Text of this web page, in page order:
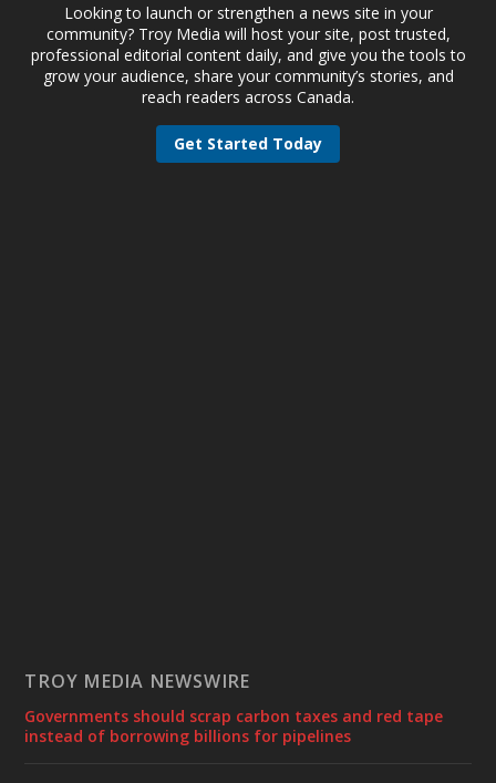
Looking to launch or strengthen a news site in your
community? Troy Media will host your site, post trusted,
professional editorial content daily, and give you the tools to
grow your audience, share your community’s stories, and
reach readers across Canada.
Get Started Today
TROY MEDIA NEWSWIRE
Governments should scrap carbon taxes and red tape
instead of borrowing billions for pipelines